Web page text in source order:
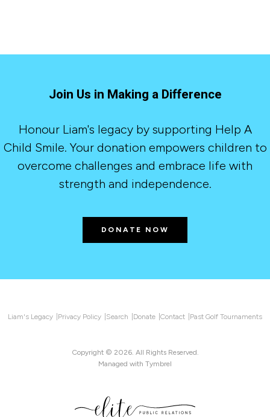
Join Us in Making a Difference
Honour Liam's legacy by supporting Help A
Child Smile. Your donation empowers children to
overcome challenges and embrace life with
strength and independence.
DONATE NOW
Liam's Legacy Privacy Policy Search Donate Contact Past Golf Tournaments
Copyright © 2026. All Rights Reserved.
Managed with Tymbrel